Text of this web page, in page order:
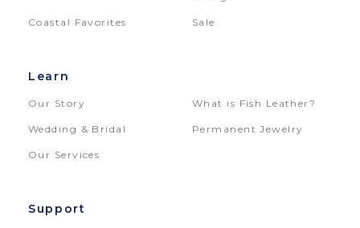
Coastal Favorites Sale
Learn
Our Story What is Fish Leather?
Wedding & Bridal Permanent Jewelry
Our Services
Support